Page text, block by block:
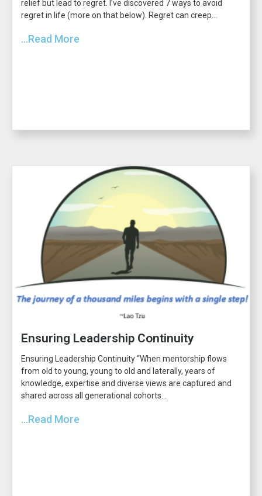
relief but lead to regret. I’ve discovered 7 ways to avoid
regret in life (more on that below). Regret can creep...
...Read More
Ensuring Leadership Continuity
Ensuring Leadership Continuity “When mentorship flows
from old to young, young to old and laterally, years of
knowledge, expertise and diverse views are captured and
shared across all generational cohorts...
...Read More